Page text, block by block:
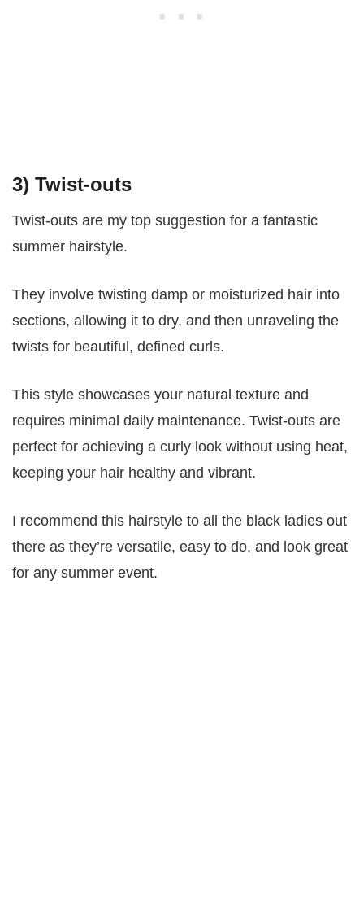
3) Twist-outs
Twist-outs are my top suggestion for a fantastic
summer hairstyle.
They involve twisting damp or moisturized hair into
sections, allowing it to dry, and then unraveling the
twists for beautiful, defined curls.
This style showcases your natural texture and
requires minimal daily maintenance. Twist-outs are
perfect for achieving a curly look without using heat,
keeping your hair healthy and vibrant.
I recommend this hairstyle to all the black ladies out
there as they’re versatile, easy to do, and look great
for any summer event.